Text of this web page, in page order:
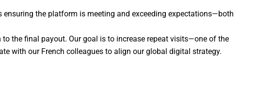
ensuring the platform is meeting and exceeding expectations—both
the final payout. Our goal is to increase repeat visits—one of the
with our French colleagues to align our global digital strategy.